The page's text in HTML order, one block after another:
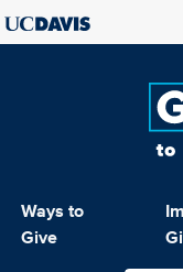
Ways to
Give